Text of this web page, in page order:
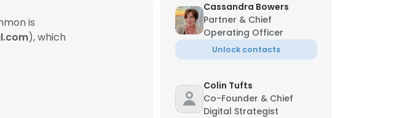
is
), which
Cassandra Bowers
Partner & Chief
Operating Officer
Unlock contacts
Colin Tufts
Co-Founder & Chief
Digital Strategist